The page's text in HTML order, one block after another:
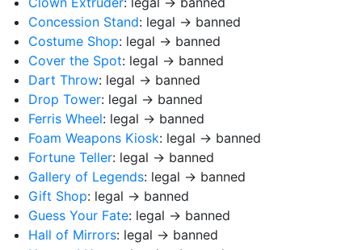
Concession Stand: legal → banned
Costume Shop: legal → banned
Cover the Spot: legal → banned
Dart Throw: legal → banned
Drop Tower: legal → banned
Ferris Wheel: legal → banned
Foam Weapons Kiosk: legal → banned
Fortune Teller: legal → banned
Gallery of Legends: legal → banned
Gift Shop: legal → banned
Guess Your Fate: legal → banned
Hall of Mirrors: legal → banned